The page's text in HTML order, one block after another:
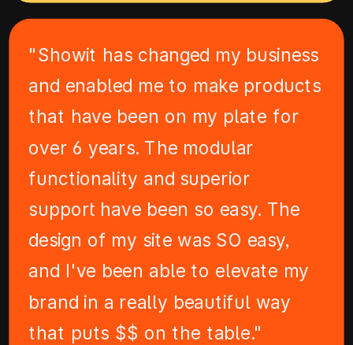
"Showit has changed my business
and enabled me to make products
that have been on my plate for
over 6 years. The modular
functionality and superior
support have been so easy. The
design of my site was SO easy,
and I've been able to elevate my
brand in a really beautiful way
that puts $$ on the table."